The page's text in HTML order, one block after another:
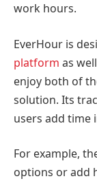
work hours.
EverHour is
platform as
enjoy both of
solution. Its
users add time
For example,
options or add